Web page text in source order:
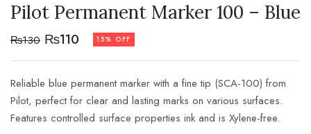
Pilot Permanent Marker 100 – Blue
₨130 ₨110 15% OFF
Reliable blue permanent marker with a fine tip (SCA-100) from
Pilot, perfect for clear and lasting marks on various surfaces.
Features controlled surface properties ink and is Xylene-free.